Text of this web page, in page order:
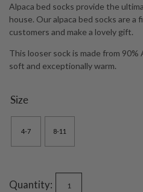
Alpaca bed socks provide the
house. Our alpaca bed socks are
customers and make a lovely gift.
This looser sock is made from
soft and exceptionally warm.
Size
4-7 8-11
Quantity: